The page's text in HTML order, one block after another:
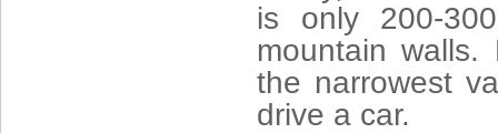
is only 200-
mountain
the narrowest
drive a car.